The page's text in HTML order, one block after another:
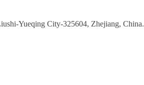
Yueqing City-325604, Zhejiang, China.